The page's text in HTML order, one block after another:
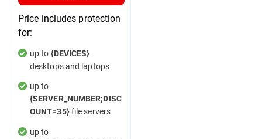
Price includes protection
for:
up to {DEVICES}
desktops and laptops
up to
{SERVER_NUMBER;DISC
OUNT=35}file servers
up to